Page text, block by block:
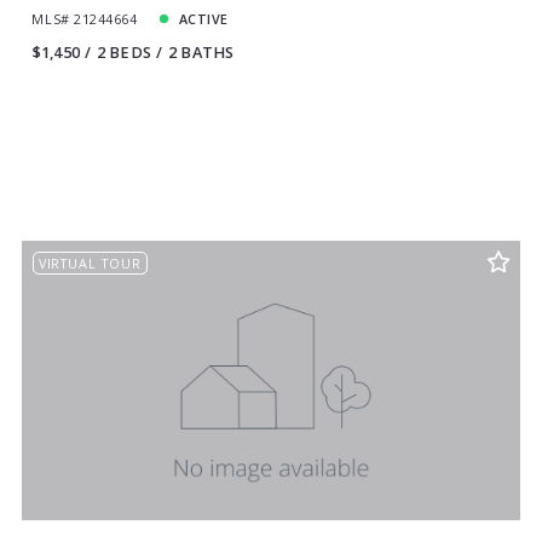
MLS# 21244664 ACTIVE
$1,450 2 BEDS 2 BATHS
VIRTUAL TOUR